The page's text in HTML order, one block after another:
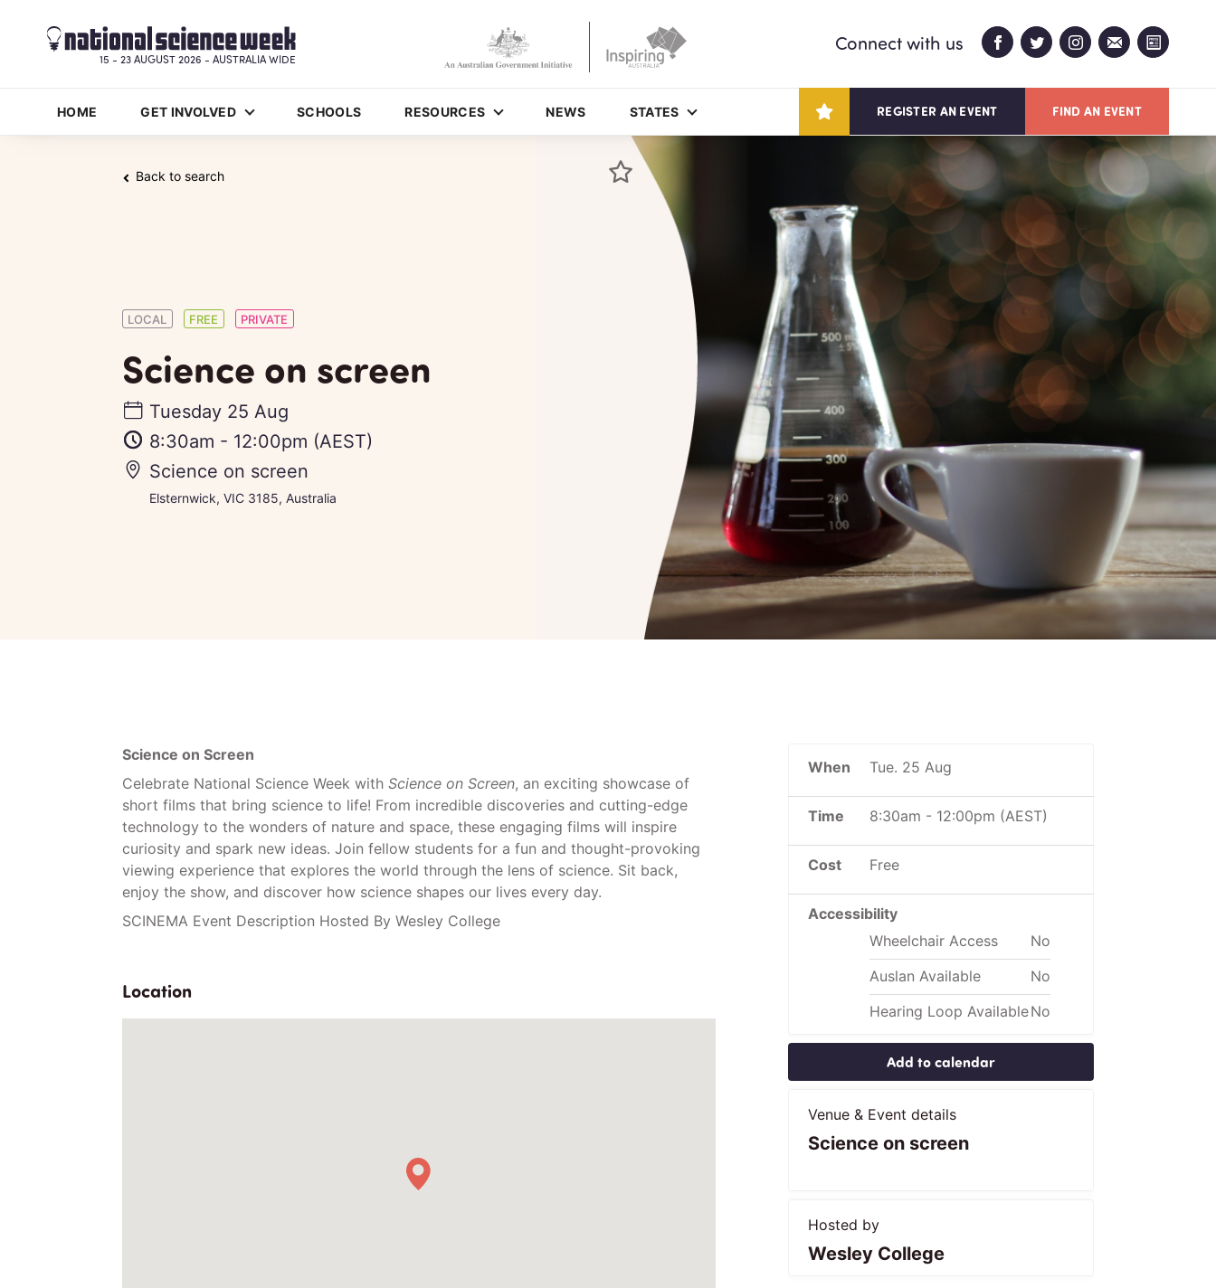
HOME GET INVOLVED SCHOOLS RESOURCES NEWS STATES REGISTER AN EVENT FIND AN EVENT
15 - 23 AUGUST 2026 - AUSTRALIA WIDE
Connect with us
Back to search
LOCAL FREE PRIVATE
Science on screen
Tuesday 25 Aug
8:30am - 12:00pm (AEST)
Science on screen
Elsternwick, VIC 3185, Australia
Science on Screen
Celebrate National Science Week with Science on Screen, an exciting showcase of
short films that bring science to life! From incredible discoveries and cutting-edge
technology to the wonders of nature and space, these engaging films will inspire
curiosity and spark new ideas. Join fellow students for a fun and thought-provoking
viewing experience that explores the world through the lens of science. Sit back,
enjoy the show, and discover how science shapes our lives every day.
SCINEMA Event Description Hosted By Wesley College
Location
When Tue. 25 Aug
Time 8:30am - 12:00pm (AEST)
Cost Free
Accessibility
Wheelchair Access
No
Auslan Available
No
Hearing Loop AvailableNo
Add to calendar
Venue & Event details
Science on screen
Hosted by
Wesley College